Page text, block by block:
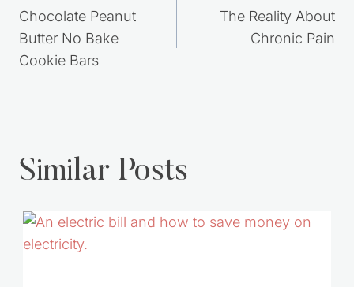
navigation
Chocolate Peanut
Butter No Bake
Cookie Bars
The Reality About
Chronic Pain
Similar Posts